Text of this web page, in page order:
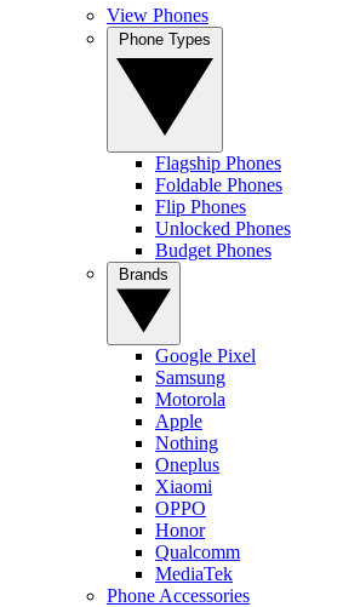
View Phones
Flagship Phones
Foldable Phones
Flip Phones
Unlocked Phones
Budget Phones
Google Pixel
Samsung
Motorola
Apple
Nothing
Oneplus
Xiaomi
OPPO
Honor
Qualcomm
MediaTek
Phone Accessories